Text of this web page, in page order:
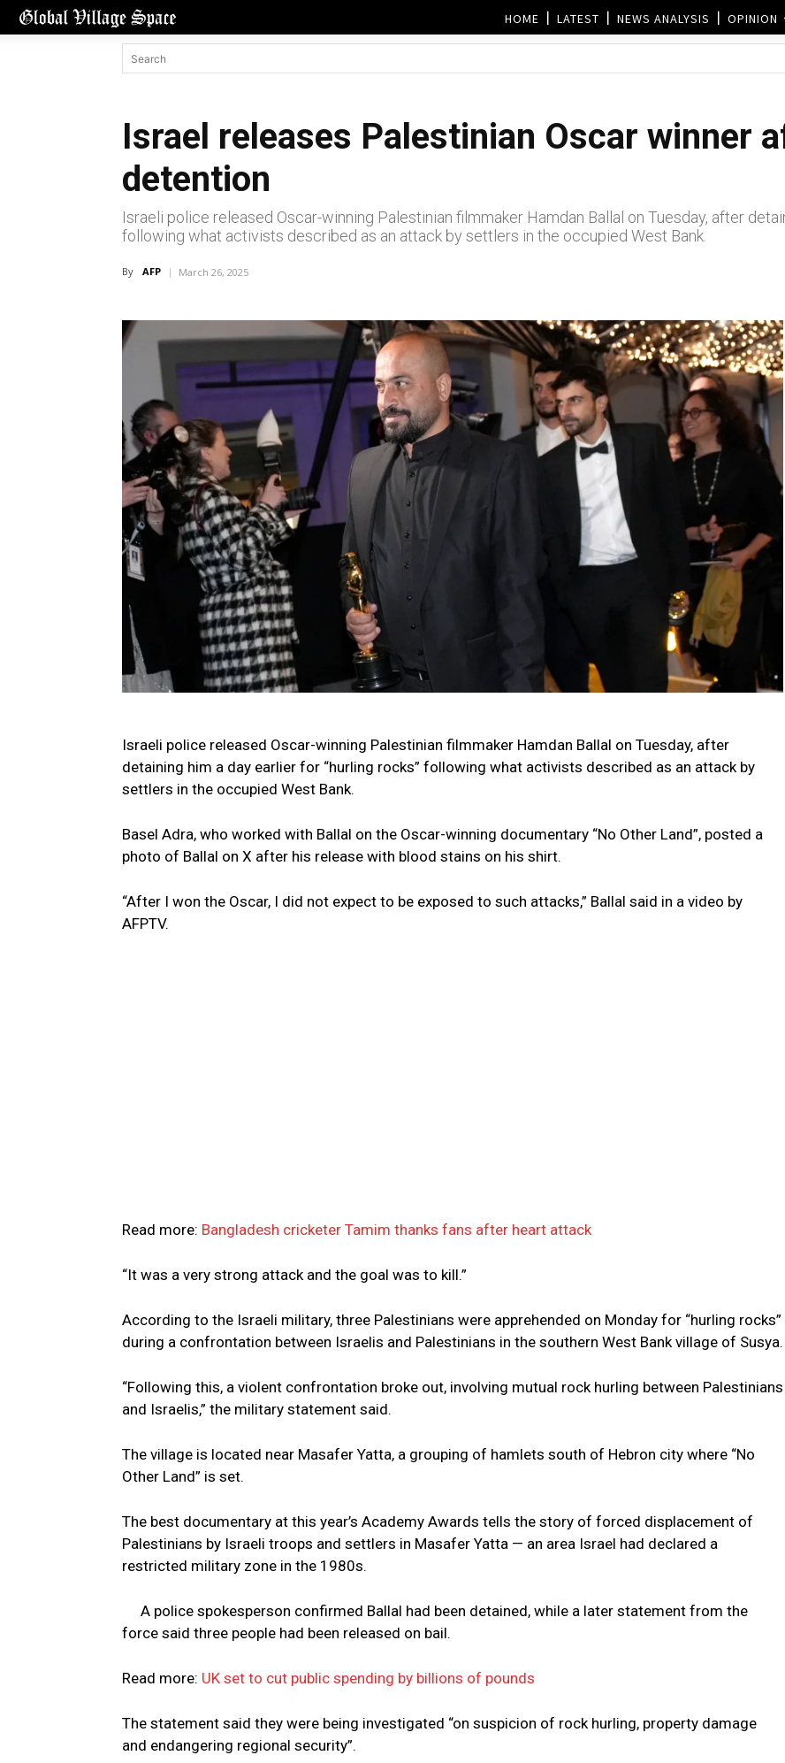
HOME LATEST NEWS ANALYSIS OPINION
Israel releases Palestinian Oscar winner
detention
Israeli police released Oscar-winning Palestinian filmmaker Hamdan Ballal on Tuesday, after
following what activists described as an attack by settlers in the occupied West Bank.
By AFP March 26, 2025
Israeli police released Oscar-winning Palestinian filmmaker Hamdan Ballal on Tuesday, after
detaining him a day earlier for “hurling rocks” following what activists described as an attack by
settlers in the occupied West Bank.
Basel Adra, who worked with Ballal on the Oscar-winning documentary “No Other Land”, posted a
photo of Ballal on X after his release with blood stains on his shirt.
“After I won the Oscar, I did not expect to be exposed to such attacks,” Ballal said in a video by
AFPTV.
Read more: Bangladesh cricketer Tamim thanks fans after heart attack
“It was a very strong attack and the goal was to kill.”
According to the Israeli military, three Palestinians were apprehended on Monday for “hurling rocks”
during a confrontation between Israelis and Palestinians in the southern West Bank village of Susya.
“Following this, a violent confrontation broke out, involving mutual rock hurling between Palestinians
and Israelis,” the military statement said.
The village is located near Masafer Yatta, a grouping of hamlets south of Hebron city where “No
Other Land” is set.
The best documentary at this year’s Academy Awards tells the story of forced displacement of
Palestinians by Israeli troops and settlers in Masafer Yatta — an area Israel had declared a
restricted military zone in the 1980s.
A police spokesperson confirmed Ballal had been detained, while a later statement from the
force said three people had been released on bail.
Read more: UK set to cut public spending by billions of pounds
The statement said they were being investigated “on suspicion of rock hurling, property damage
and endangering regional security”.